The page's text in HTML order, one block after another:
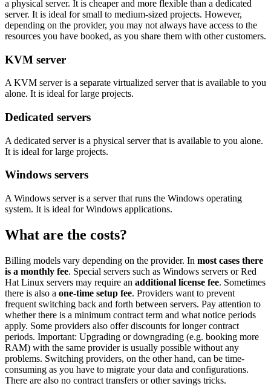
a physical server. It is cheaper and more flexible than a dedicated
server. It is ideal for small to medium-sized projects. However,
depending on the provider, you may not always have access to the
resources you have booked, as you share them with other customers.
KVM server
A KVM server is a separate virtualized server that is available to you
alone. It is ideal for large projects.
Dedicated servers
A dedicated server is a physical server that is available to you alone.
It is ideal for large projects.
Windows servers
A Windows server is a server that runs the Windows operating
system. It is ideal for Windows applications.
What are the costs?
Billing models vary depending on the provider. In most cases there
is a monthly fee. Special servers such as Windows servers or Red
Hat Linux servers may require an additional license fee. Sometimes
there is also a one-time setup fee. Providers want to prevent
frequent switching back and forth between servers. Pay attention to
whether there is a minimum contract term and what notice periods
apply. Some providers also offer discounts for longer contract
periods. Important: Upgrading or downgrading (e.g. booking more
RAM) with the same provider is usually possible without any
problems. Switching providers, on the other hand, can be time-
consuming as you have to migrate your data and configurations.
There are also no contract transfers or other savings tricks.